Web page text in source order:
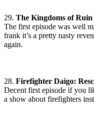
29. The Kingdoms of Ruin
The first episode was well
frank it’s a pretty nasty
again.
28. Firefighter Daigo:
Decent first episode if you
a show about firefighters